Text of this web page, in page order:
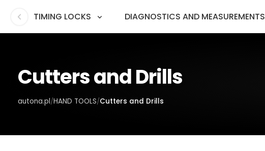
TIMING LOCKS DIAGNOSTICS AND MEASUREMENTS
Cutters and Drills
autona.pl/HAND TOOLS/Cutters and Drills